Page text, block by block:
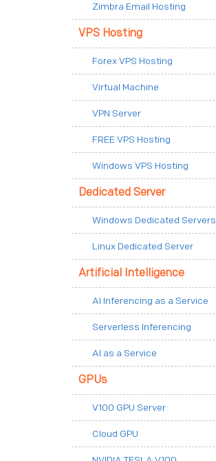
Zimbra Email Hosting
VPS Hosting
Forex VPS Hosting
Virtual Machine
VPN Server
FREE VPS Hosting
Windows VPS Hosting
Dedicated Server
Windows Dedicated Servers
Linux Dedicated Server
Artificial Intelligence
AI Inferencing as a Service
Serverless Inferencing
AI as a Service
GPUs
V100 GPU Server
Cloud GPU